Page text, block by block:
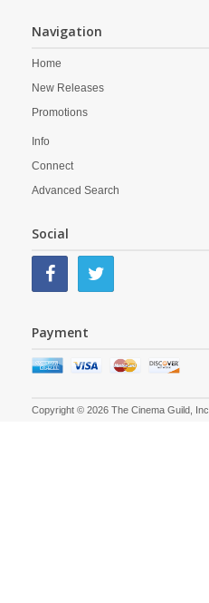
Navigation
Home
New Releases
Promotions
Info
Connect
Advanced Search
Social
Payment
Copyright © 2026 The Cinema Guild, Inc.